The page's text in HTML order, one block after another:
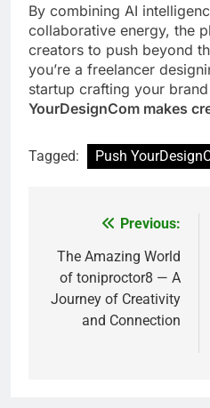
By combining AI
collaborative energy, the
creators to push beyond
you’re a freelancer
startup crafting your
YourDesignCom makes
Tagged: Push
navigation
Previous:
The Amazing World
of toniproctor8 — A
Journey of Creativity
and Connection